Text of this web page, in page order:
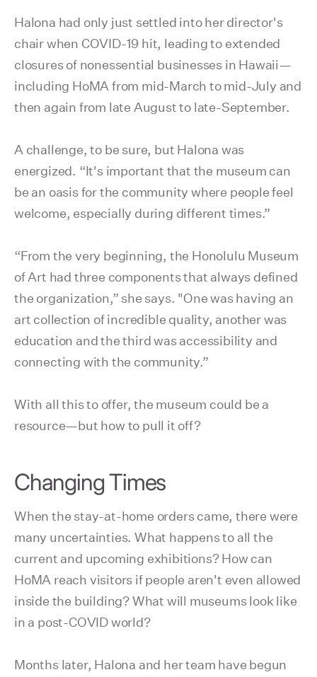
Halona had only just settled into her director's
chair when COVID-19 hit, leading to extended
closures of nonessential businesses in Hawaii—
including HoMA from mid-March to mid-July and
then again from late August to late-September.
A challenge, to be sure, but Halona was
energized. “It's important that the museum can
be an oasis for the community where people feel
welcome, especially during different times.”
“From the very beginning, the Honolulu Museum
of Art had three components that always defined
the organization,” she says. "One was having an
art collection of incredible quality, another was
education and the third was accessibility and
connecting with the community.”
With all this to offer, the museum could be a
resource—but how to pull it off?
Changing Times
When the stay-at-home orders came, there were
many uncertainties. What happens to all the
current and upcoming exhibitions? How can
HoMA reach visitors if people aren't even allowed
inside the building? What will museums look like
in a post-COVID world?
Months later, Halona and her team have begun